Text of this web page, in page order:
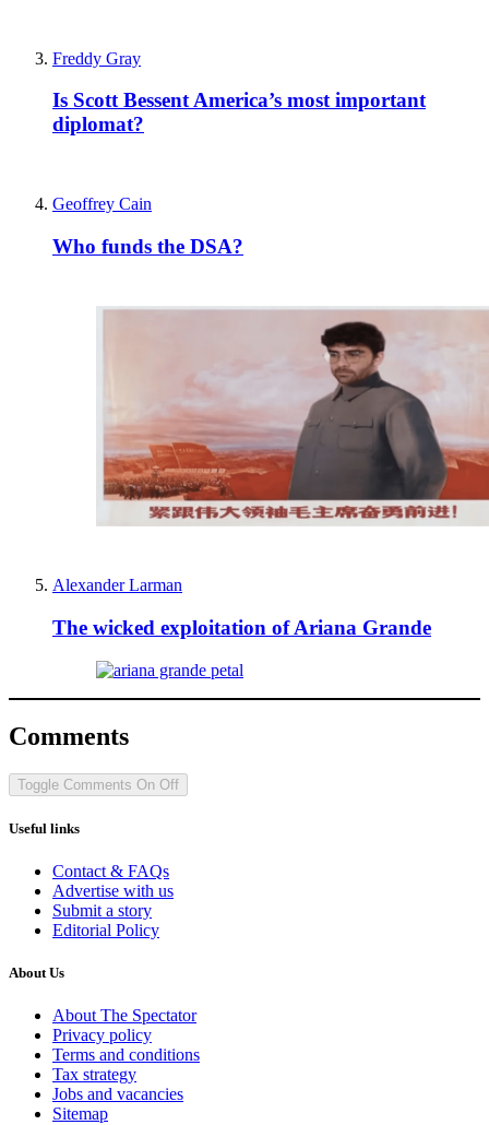
Freddy Gray
Is Scott Bessent America’s most important
diplomat?
Geoffrey Cain
Who funds the DSA?
Alexander Larman
The wicked exploitation of Ariana Grande
Comments
Toggle Comments On Off
Useful links
Contact & FAQs
Advertise with us
Submit a story
Editorial Policy
About Us
About The Spectator
Privacy policy
Terms and conditions
Tax strategy
Jobs and vacancies
Sitemap